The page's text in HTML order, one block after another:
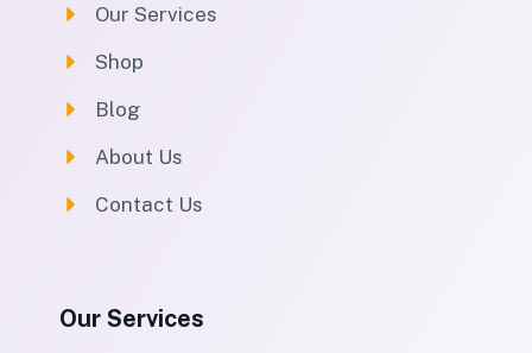
Our Services
Shop
Blog
About Us
Contact Us
Our Services